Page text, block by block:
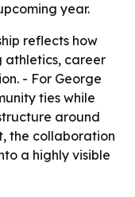
year.
reflects how
athletics, career
- For George
ties while
around
the collaboration
a highly visible